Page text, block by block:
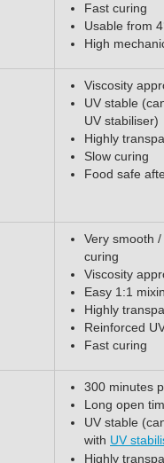
Fast curing
Usable from
High
Viscosity
UV stable
UV stabiliser)
Highly
Slow curing
Food safe
Very smooth
curing
Viscosity
Easy 1:1
Highly
Reinforced
Fast curing
300 minutes
Long open
UV stable
with UV
Highly